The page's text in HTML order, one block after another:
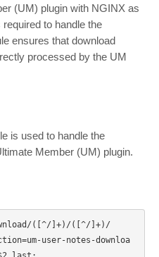
(UM) plugin with NGINX as
to handle the
ensures that download
processed by the UM
is used to handle the
Member (UM) plugin.
([^/]+)/([^/]+)/
user-notes-downloa